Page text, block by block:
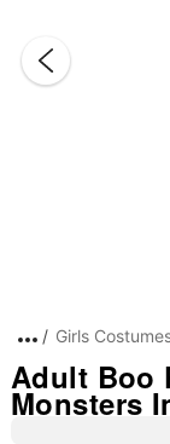
Girls
Adult Boo
Monsters